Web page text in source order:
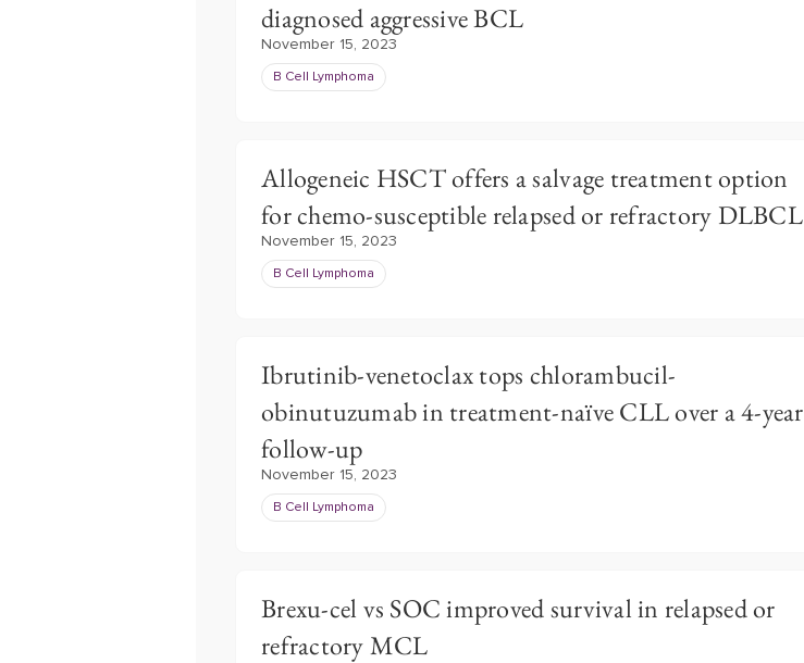
diagnosed aggressive BCL
November 15, 2023
B Cell Lymphoma
Allogeneic HSCT offers a salvage treatment option
for chemo-susceptible relapsed or refractory DLBCL
November 15, 2023
B Cell Lymphoma
Ibrutinib-venetoclax tops chlorambucil-
obinutuzumab in treatment-naïve CLL over a 4-year
follow-up
November 15, 2023
B Cell Lymphoma
Brexu-cel vs SOC improved survival in relapsed or
refractory MCL